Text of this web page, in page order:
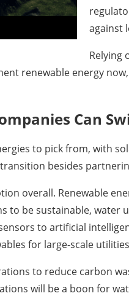
against
Relying
renewable energy
Can
to pick from, with
besides
overall. Renewable
to be sustainable, water
to artificial
for large-scale
to reduce carbon
will be a boon for